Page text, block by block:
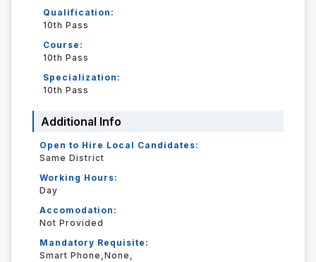
Qualification:
10th Pass
Course:
10th Pass
Specialization:
10th Pass
Additional Info
Open to Hire Local Candidates:
Same District
Working Hours:
Day
Accomodation:
Not Provided
Mandatory Requisite:
Smart Phone,None,